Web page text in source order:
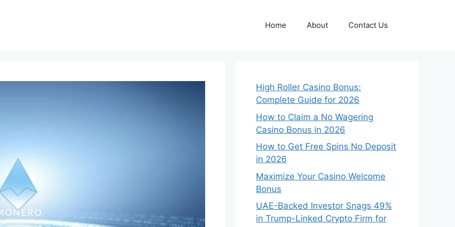
Home About Contact Us
High Roller Casino Bonus:
Complete Guide for 2026
How to Claim a No Wagering
Casino Bonus in 2026
How to Get Free Spins No Deposit
in 2026
Maximize Your Casino Welcome
Bonus
UAE-Backed Investor Snags 49%
in Trump-Linked Crypto Firm for